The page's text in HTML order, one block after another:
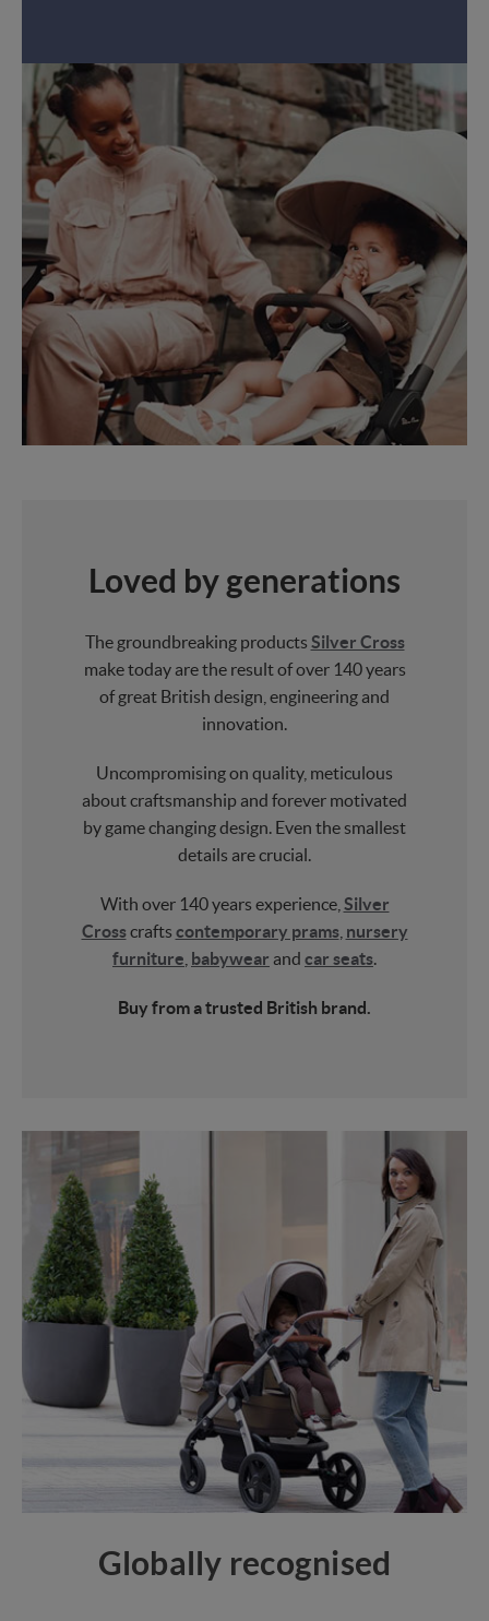
Loved by generations
The groundbreaking products Silver Cross
make today are the result of over 140 years
of great British design, engineering and
innovation.
Uncompromising on quality, meticulous
about craftsmanship and forever motivated
by game changing design. Even the smallest
details are crucial.
With over 140 years experience, Silver
Crosscrafts contemporary prams, nursery
furniture babywear and car seats.
Buy from a trusted British brand.
Globally recognised